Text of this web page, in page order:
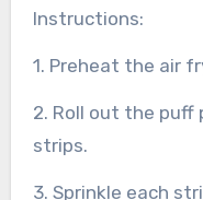
Instructions:
1. Preheat the air
2. Roll out the
strips.
3. Sprinkle each